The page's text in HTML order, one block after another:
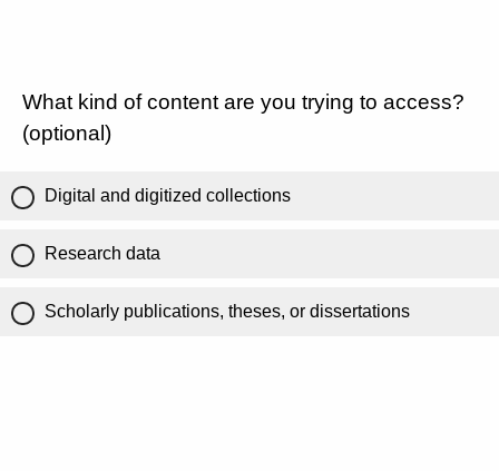
What kind of content are you trying to access?
(optional)
Digital and digitized collections
Research data
Scholarly publications, theses, or dissertations